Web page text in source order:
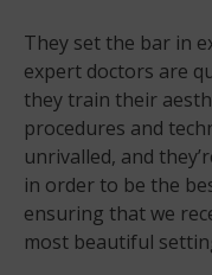
They set the bar in
expert doctors are
they train their
procedures and
unrivalled, and
in order to be the
ensuring that we
most beautiful